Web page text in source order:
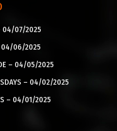
04/07/2025
04/06/2025
– 04/05/2025
– 04/02/2025
– 04/01/2025